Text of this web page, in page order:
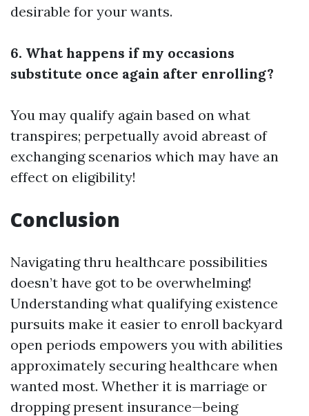
desirable for your wants.
6. What happens if my occasions
substitute once again after enrolling?
You may qualify again based on what
transpires; perpetually avoid abreast of
exchanging scenarios which may have an
effect on eligibility!
Conclusion
Navigating thru healthcare possibilities
doesn’t have got to be overwhelming!
Understanding what qualifying existence
pursuits make it easier to enroll backyard
open periods empowers you with abilities
approximately securing healthcare when
wanted most. Whether it is marriage or
dropping present insurance—being